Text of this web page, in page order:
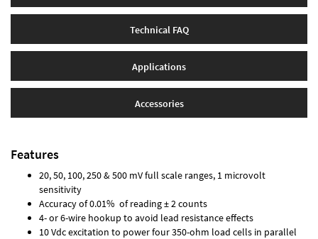
Technical FAQ
Applications
Accessories
Features
20, 50, 100, 250 & 500 mV full scale ranges, 1 microvolt
sensitivity
Accuracy of 0.01% of reading ± 2 counts
4- or 6-wire hookup to avoid lead resistance effects
10 Vdc excitation to power four 350-ohm load cells in parallel